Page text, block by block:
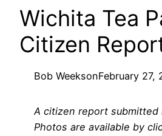
Wichita Tea
Citizen
Bob WeeksonFebruary 27,
A citizen report submitted
Photos are available by